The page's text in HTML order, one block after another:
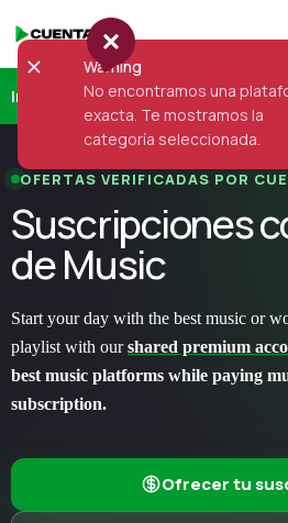
Inicio Music
OFERTAS VERIFICADAS POR
Suscripciones
de Music
Start your day with the best music or
playlist with ourshared premium
best music platforms while paying
subscription.
Ofrecer tu
Warning
No encontramos una
exacta. Te mostramos la
categoría seleccionada.